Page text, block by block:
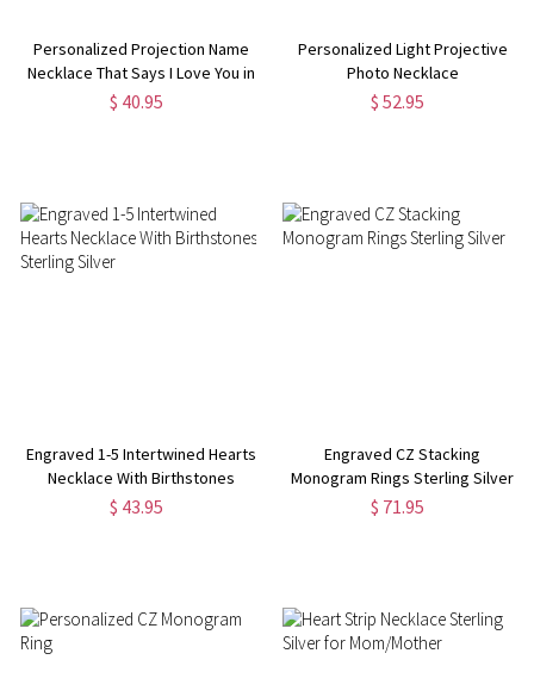
Personalized Projection Name
Necklace That Says I Love You in
100 Languages Sterling Silver
$ 40.95
Personalized Light Projective
Photo Necklace
$ 52.95
Engraved 1-5 Intertwined Hearts
Necklace With Birthstones
Sterling Silver
$ 43.95
Engraved CZ Stacking
Monogram Rings Sterling Silver
$ 71.95